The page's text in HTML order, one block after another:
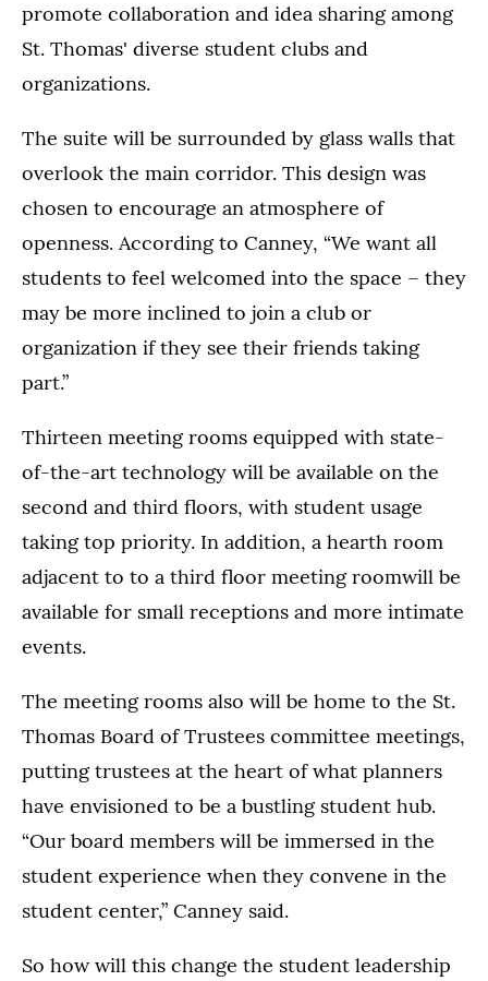
promote collaboration and idea sharing among
St. Thomas' diverse student clubs and
organizations.
The suite will be surrounded by glass walls that
overlook the main corridor. This design was
chosen to encourage an atmosphere of
openness. According to Canney, “We want all
students to feel welcomed into the space – they
may be more inclined to join a club or
organization if they see their friends taking
part.”
Thirteen meeting rooms equipped with state-
of-the-art technology will be available on the
second and third floors, with student usage
taking top priority. In addition, a hearth room
adjacent to to a third floor meeting roomwill be
available for small receptions and more intimate
events.
The meeting rooms also will be home to the St.
Thomas Board of Trustees committee meetings,
putting trustees at the heart of what planners
have envisioned to be a bustling student hub.
“Our board members will be immersed in the
student experience when they convene in the
student center,” Canney said.
So how will this change the student leadership